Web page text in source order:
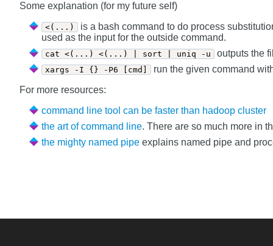
Some explanation (for my future self)
<(...) is a bash command to do process
used as the input for the outside command.
cat <(...) <(...) | sort | uniq -u outputs the
xargs -I {} -P6 [cmd]
run the given command
For more resources:
command line tool can be faster than hadoop cluster
the art of command line. There are so much more in
the mighty named pipe explains named pipe and